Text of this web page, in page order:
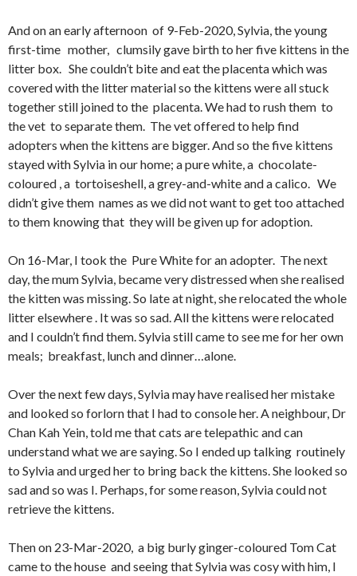
And on an early afternoon of 9-Feb-2020, Sylvia, the young
first-time mother, clumsily gave birth to her five kittens in the
litter box. She couldn’t bite and eat the placenta which was
covered with the litter material so the kittens were all stuck
together still joined to the placenta. We had to rush them to
the vet to separate them. The vet offered to help find
adopters when the kittens are bigger. And so the five kittens
stayed with Sylvia in our home; a pure white, a chocolate-
coloured , a tortoiseshell, a grey-and-white and a calico. We
didn’t give them names as we did not want to get too attached
to them knowing that they will be given up for adoption.
On 16-Mar, I took the Pure White for an adopter. The next
day, the mum Sylvia, became very distressed when she realised
the kitten was missing. So late at night, she relocated the whole
litter elsewhere . It was so sad. All the kittens were relocated
and I couldn’t find them. Sylvia still came to see me for her own
meals; breakfast, lunch and dinner…alone.
Over the next few days, Sylvia may have realised her mistake
and looked so forlorn that I had to console her. A neighbour, Dr
Chan Kah Yein, told me that cats are telepathic and can
understand what we are saying. So I ended up talking routinely
to Sylvia and urged her to bring back the kittens. She looked so
sad and so was I. Perhaps, for some reason, Sylvia could not
retrieve the kittens.
Then on 23-Mar-2020, a big burly ginger-coloured Tom Cat
came to the house and seeing that Sylvia was cosy with him, I